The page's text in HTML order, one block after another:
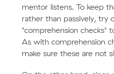
mentor listens. To keep
rather than passively, try
"comprehension checks"
As with comprehension
make sure these are not